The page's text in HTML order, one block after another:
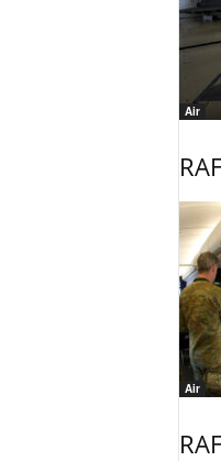
Air
Air